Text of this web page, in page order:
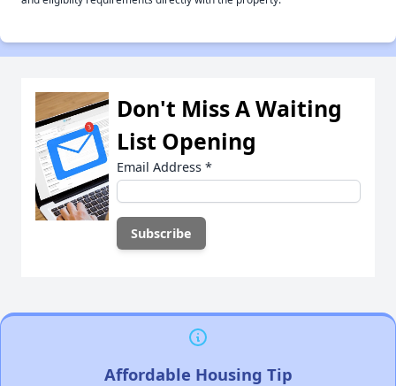
Don't Miss A Waiting
List Opening
Email Address *
Affordable Housing Tip